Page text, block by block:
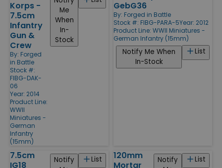
Korps -
7.5cm
Infantry
Gun &
Crew
By: Forged
in Battle
Stock #:
FIBG-DAK-
06
Year: 2014
Product Line:
WWII
Miniatures -
German
Infantry
(15mm)
Me
When
In-
Stock
GebG36
By: Forged in Battle
Stock #: FIBG-PARA-5Year: 2012
Product Line: WWII Miniatures -
German Infantry (15mm)
List
Notify Me When
In-Stock
7.5cm
IG18
List
Notify
120mm
Mortar
List
Notify